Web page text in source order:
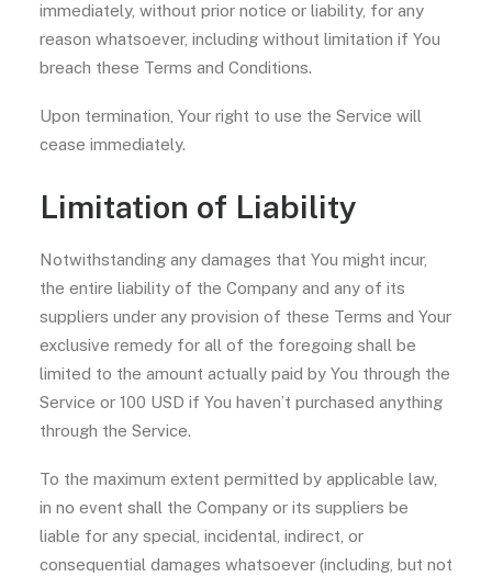
immediately, without prior notice or liability, for any
reason whatsoever, including without limitation if You
breach these Terms and Conditions.
Upon termination, Your right to use the Service will
cease immediately.
Limitation of Liability
Notwithstanding any damages that You might incur,
the entire liability of the Company and any of its
suppliers under any provision of these Terms and Your
exclusive remedy for all of the foregoing shall be
limited to the amount actually paid by You through the
Service or 100 USD if You haven’t purchased anything
through the Service.
To the maximum extent permitted by applicable law,
in no event shall the Company or its suppliers be
liable for any special, incidental, indirect, or
consequential damages whatsoever (including, but not